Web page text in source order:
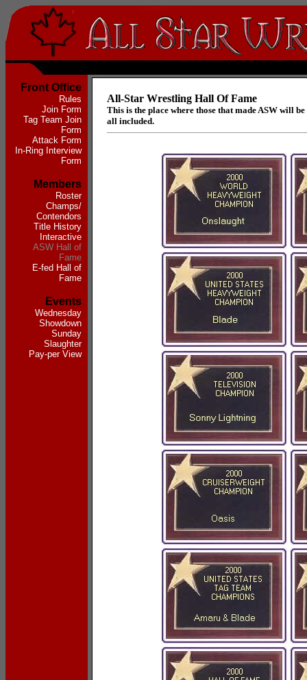
Front Office
Rules
Join Form
Tag Team Join
Form
Attack Form
In-Ring Interview
Form
Members
Roster
Champs/
Contendors
Title History
Interactive
ASW Hall of
Fame
E-fed Hall of
Fame
Events
Wednesday
Showdown
Sunday
Slaughter
Pay-per View
All-Star Wrestling Hall Of Fame
This is the place where those that made ASW will
all included.